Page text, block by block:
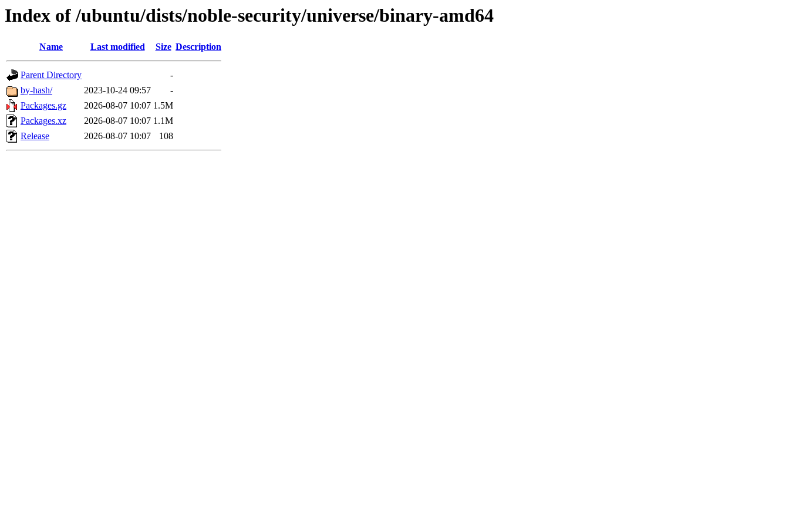
Index of /ubuntu/dists/noble-security/universe/binary-amd64
Name Last modified Size Description
Parent Directory
-
by-hash/
2023-10-24 09:57
-
Packages.gz
2026-08-07 10:07 1.5M
Packages.xz
2026-08-07 10:07 1.1M
Release
2026-08-07 10:07 108